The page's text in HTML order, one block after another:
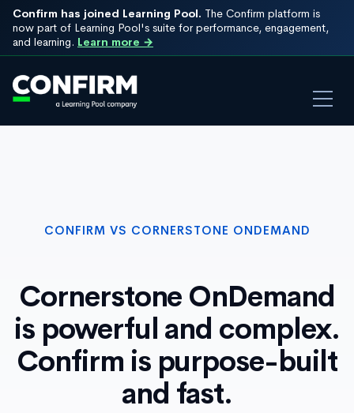
Confirm has joined Learning Pool. The Confirm platform is
now part of Learning Pool's suite for performance, engagement,
and learning. Learn more →
CONFIRM VS CORNERSTONE ONDEMAND
Cornerstone OnDemand
is powerful and complex.
Confirm is purpose-built
and fast.